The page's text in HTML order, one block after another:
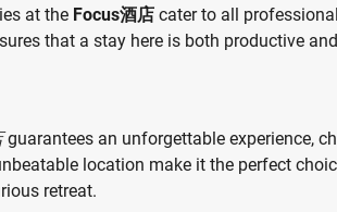
at the Focus酒店 cater to all
that a stay here is both productive
guarantees an unforgettable experience,
location make it the perfect
retreat.